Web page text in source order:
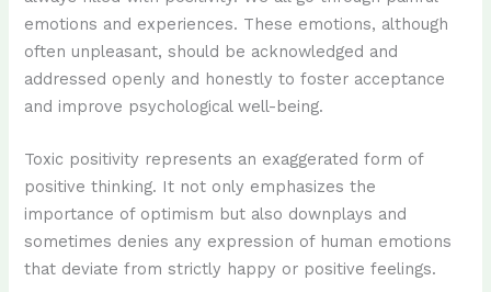
emotions and experiences. These emotions, although
often unpleasant, should be acknowledged and
addressed openly and honestly to foster acceptance
and improve psychological well-being.
Toxic positivity represents an exaggerated form of
positive thinking. It not only emphasizes the
importance of optimism but also downplays and
sometimes denies any expression of human emotions
that deviate from strictly happy or positive feelings.